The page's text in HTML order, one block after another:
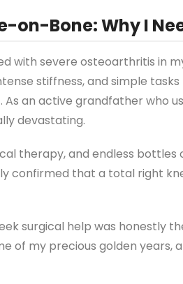
on-Bone: Why I
with severe osteoarthritis in
stiffness, and simple
As an active grandfather who
devastating.
therapy, and endless
confirmed that a total right
surgical help was honestly
of my precious golden years,